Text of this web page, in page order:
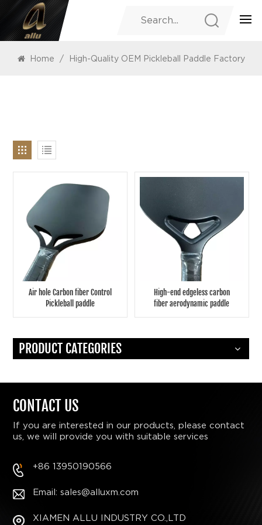
PRODUCTS
Home / High-Quality OEM Pickleball Paddle Factory
Air hole Carbon fiber Control
Pickleball paddle
High-end edgeless carbon
fiber aerodynamic paddle
PRODUCT CATEGORIES
CONTACT US
If you are interested in our products, please contact
us, we will provide you with suitable services
+86 13950190566
Email: sales@alluxm.com
XIAMEN ALLU INDUSTRY CO.,LTD